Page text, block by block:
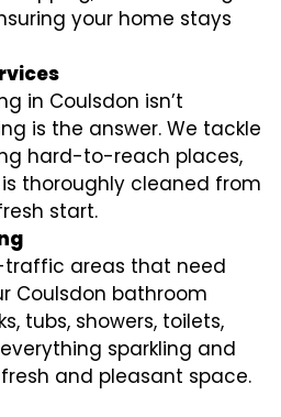
your home stays
in Coulsdon isn’t
is the answer. We tackle
hard-to-reach places,
thoroughly cleaned from
start.
areas that need
Coulsdon bathroom
tubs, showers, toilets,
sparkling and
and pleasant space.